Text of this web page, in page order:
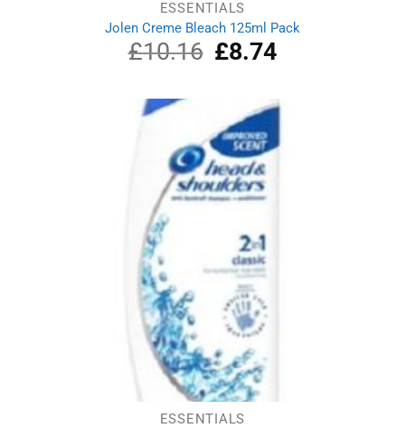
ESSENTIALS
Jolen Creme Bleach 125ml Pack
£10.16 Original
price
£10.16.
£8.74
£8.74.
ESSENTIALS